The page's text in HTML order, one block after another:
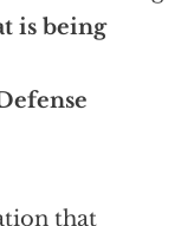
is being
that